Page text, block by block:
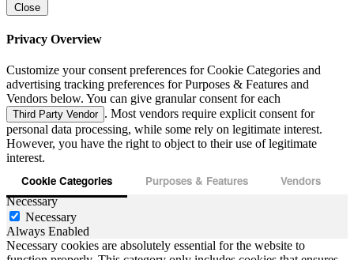
Close
Privacy Overview
Customize your consent preferences for Cookie Categories and
advertising tracking preferences for Purposes & Features and
Vendors below. You can give granular consent for each
Third Party Vendor . Most vendors require explicit consent for
personal data processing, while some rely on legitimate interest.
However, you have the right to object to their use of legitimate
interest.
Cookie Categories Purposes & Features Vendors
Necessary
Necessary
Always Enabled
Necessary cookies are absolutely essential for the website to